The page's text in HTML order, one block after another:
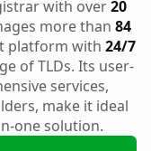
with over20
more than 84
platform with 24/7
of TLDs. Its user-
services,
make it ideal
one solution.